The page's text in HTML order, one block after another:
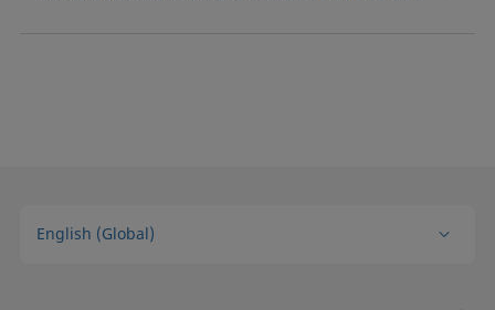
English (Global)